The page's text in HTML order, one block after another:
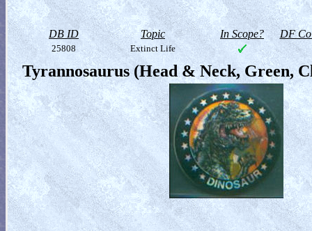
DB ID Topic In Scope? DF
25808 Extinct Life
Tyrannosaurus (Head & Neck, Green,